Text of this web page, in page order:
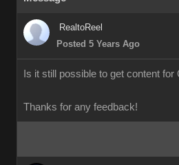
RealtoReel
Posted 5 Years Ago
Is it still possible to get content
Thanks for any feedback!